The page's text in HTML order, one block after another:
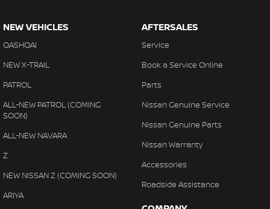
NEW VEHICLES
QASHQAI
NEW X-TRAIL
PATROL
ALL-NEW PATROL (COMING
SOON)
ALL-NEW NAVARA
Z
NEW NISSAN Z (COMING SOON)
ARIYA
AFTERSALES
Service
Book a Service Online
Parts
Nissan Genuine Service
Nissan Genuine Parts
Nissan Warranty
Accessories
Roadside Assistance